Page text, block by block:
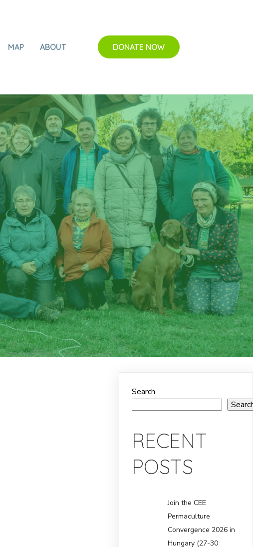
MAP ABOUT DONATE NOW
Search
RECENT
POSTS
Join the CEE
Permaculture
Convergence 2026 in
Hungary (27-30